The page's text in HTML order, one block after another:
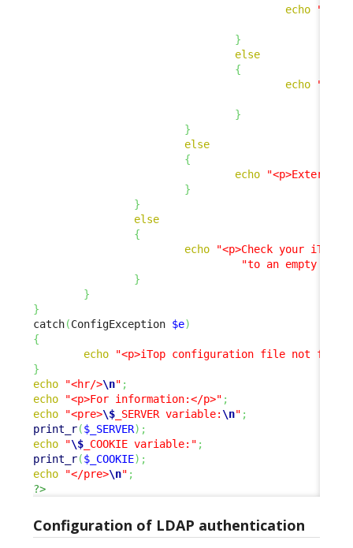
echo
}
else
{
echo
}
}
else
{
echo
"<p>External
}
}
else
{
echo
"<p>Check your
"to an empty
}
}
}
catch(ConfigException $e)
{
echo
"<p>iTop configuration file not
}
echo
"<hr/>\n" ;
echo
"<p>For information:</p>" ;
echo
"<pre>\$ _SERVER variable: \n" ;
print_r($_SERVER) ;
echo
"\$ _COOKIE variable:" ;
print_r($_COOKIE) ;
echo
"</pre>\n" ;
?>
Configuration of LDAP authentication